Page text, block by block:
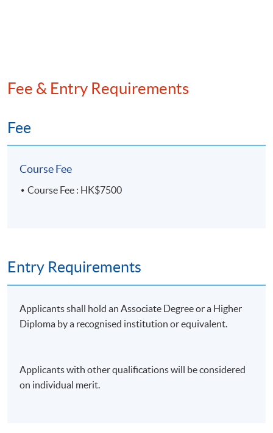
• Measurement of Risk Exposure
• Value-at-Risk Model
4 Individual Practical Tasks consist of computations or
small case studies; using excel for business and financial
can cover any areas of the syllabus.
At least 70%
Fee & Entry Requirements
Fee
Course Fee
Course Fee : HK$7500
Entry Requirements
Applicants shall hold an Associate Degree or a Higher
Diploma by a recognised institution or equivalent.
Applicants with other qualifications will be considered
on individual merit.